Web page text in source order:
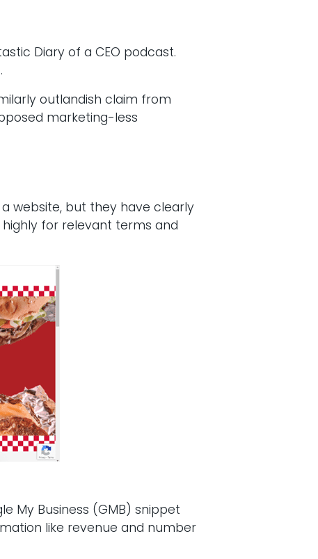
Diary of a CEO podcast.
outlandish claim from
marketing-less
a website, but they have clearly
for relevant terms and
My Business (GMB) snippet
like revenue and number